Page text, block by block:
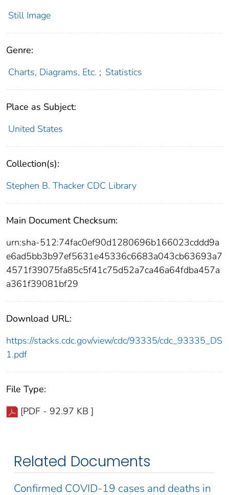
Still Image
Genre:
Charts, Diagrams, Etc. ; Statistics
Place as Subject:
United States
Collection(s):
Stephen B. Thacker CDC Library
Main Document Checksum:
urn:sha-512:74fac0ef90d1280696b166023cddd9a
e6ad5bb3b97ef5631e45336c6683a043cb63693a7
4571f39075fa85c5f41c75d52a7ca46a64fdba457a
a361f39081bf29
Download URL:
https://stacks.cdc.gov/view/cdc/93335/cdc_93335_DS
1.pdf
File Type:
[PDF - 92.97 KB ]
Related Documents
Confirmed COVID-19 cases and deaths in